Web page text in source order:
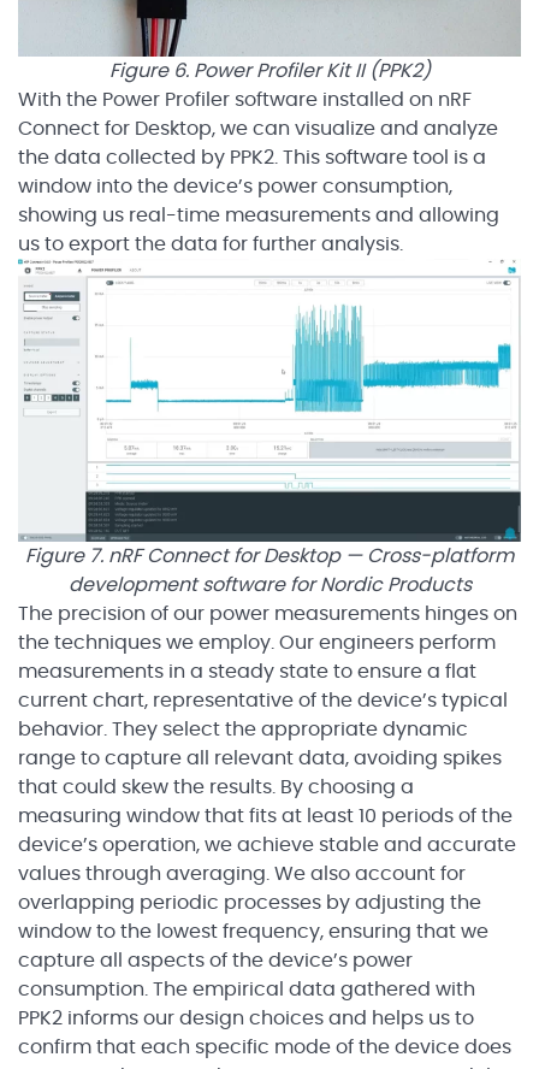
Figure 6. Power Profiler Kit II (PPK2)
With the Power Profiler software installed on nRF
Connect for Desktop, we can visualize and analyze
the data collected by PPK2. This software tool is a
window into the device’s power consumption,
showing us real-time measurements and allowing
us to export the data for further analysis.
Figure 7. nRF Connect for Desktop — Cross-platform
development software for Nordic Products
The precision of our power measurements hinges on
the techniques we employ. Our engineers perform
measurements in a steady state to ensure a flat
current chart, representative of the device’s typical
behavior. They select the appropriate dynamic
range to capture all relevant data, avoiding spikes
that could skew the results. By choosing a
measuring window that fits at least 10 periods of the
device’s operation, we achieve stable and accurate
values through averaging. We also account for
overlapping periodic processes by adjusting the
window to the lowest frequency, ensuring that we
capture all aspects of the device’s power
consumption. The empirical data gathered with
PPK2 informs our design choices and helps us to
confirm that each specific mode of the device does